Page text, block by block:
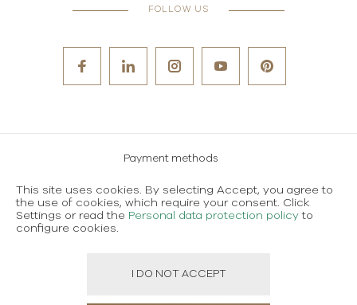
FOLLOW US
Payment methods
Terms and conditions of use
Personal data protection policy
This site uses cookies. By selecting Accept, you agree to
the use of cookies, which require your consent. Click
Settings or read the Personal data protection policy to
configure cookies.
I DO NOT ACCEPT